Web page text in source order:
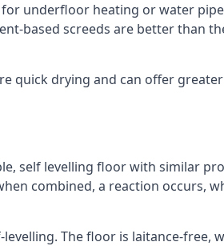
underfloor heating or water
based screeds are better than
quick drying and can offer
self levelling floor with similar
combined, a reaction occurs,
The floor is laitance-free,